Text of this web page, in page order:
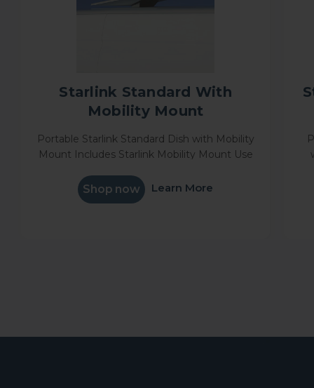
Starlink Standard With
Mobility Mount
Portable Starlink Standard Dish with Mobility
Mount Includes Starlink Mobility Mount Use
minutes Stream movies, make video calls,
game and more<
Shop now Learn More